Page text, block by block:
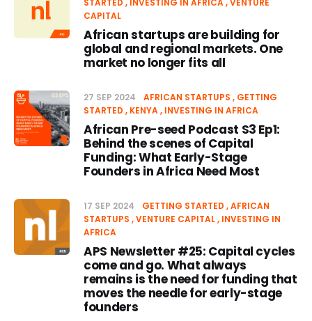
STARTED INVESTING IN AFRICA VENTURE
CAPITAL
African startups are building for
global and regional markets. One
market no longer fits all
27 SEP 2024 AFRICAN STARTUPS
GETTING
STARTED
KENYA INVESTING IN AFRICA
African Pre-seed Podcast S3 Ep1:
Behind the scenes of Capital
Funding: What Early-Stage
Founders in Africa Need Most
17 SEP 2024 GETTING STARTED AFRICAN
STARTUPS VENTURE CAPITAL INVESTING IN
AFRICA
APS Newsletter #25: Capital cycles
come and go. What always
remains is the need for funding that
moves the needle for early-stage
founders